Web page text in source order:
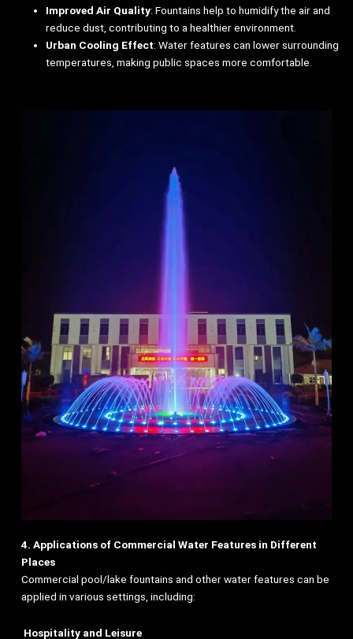
Improved Air Quality: Fountains help to humidify the air and
reduce dust, contributing to a healthier environment.
Urban Cooling Effect: Water features can lower surrounding
temperatures, making public spaces more comfortable.
4. Applications of Commercial Water Features in Different
Places
Commercial pool/lake fountains and other water features can be
applied in various settings, including:
Hospitality and Leisure